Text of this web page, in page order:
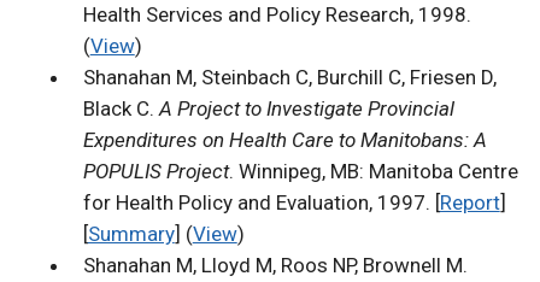
Health Services and Policy Research, 1998.
(View)
Shanahan M, Steinbach C, Burchill C, Friesen D,
Black C. A Project to Investigate Provincial
Expenditures on Health Care to Manitobans: A
POPULIS Project. Winnipeg, MB: Manitoba Centre
for Health Policy and Evaluation, 1997. [Report]
[Summary] (View)
Shanahan M, Lloyd M, Roos NP, Brownell M.